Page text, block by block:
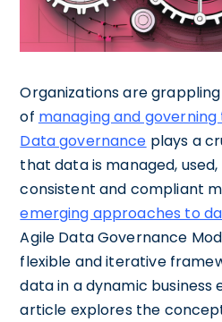
Organizations are
of managing and
Data governance plays a
that data is managed,
consistent and compliant
emerging approaches to
Agile Data Governance
flexible and iterative
data in a dynamic business
article explores the